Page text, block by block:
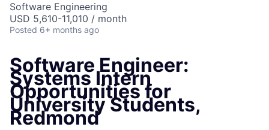
Software Engineering
USD 5,610-11,010 / month
Posted 6+ months ago
Software Engineer:
Systems Intern
Opportunities for
University Students,
Redmond